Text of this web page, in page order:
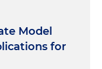
Model
for